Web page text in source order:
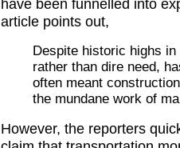
have been funnelled into
article points out,
Despite historic highs
rather than dire need,
often meant
the mundane work of
However, the reporters